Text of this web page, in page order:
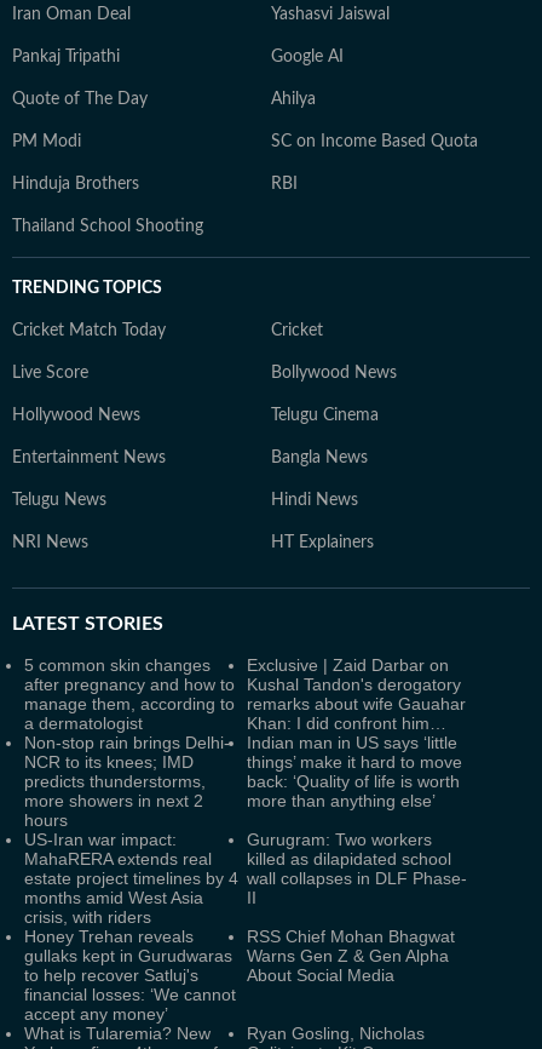
Iran Oman Deal Yashasvi Jaiswal
Pankaj Tripathi Google AI
Quote of The Day Ahilya
PM Modi SC on Income Based Quota
Hinduja Brothers RBI
Thailand School Shooting
TRENDING TOPICS
Cricket Match Today Cricket
Live Score Bollywood News
Hollywood News Telugu Cinema
Entertainment News Bangla News
Telugu News Hindi News
NRI News HT Explainers
LATEST STORIES
5 common skin changes
after pregnancy and how to
manage them, according to
a dermatologist
Exclusive | Zaid Darbar on
Kushal Tandon's derogatory
remarks about wife Gauahar
Khan: I did confront him…
Non-stop rain brings Delhi-
NCR to its knees; IMD
predicts thunderstorms,
more showers in next 2
hours
Indian man in US says ‘little
things’ make it hard to move
back: ‘Quality of life is worth
more than anything else’
US-Iran war impact:
MahaRERA extends real
estate project timelines by 4
months amid West Asia
crisis, with riders
Gurugram: Two workers
killed as dilapidated school
wall collapses in DLF Phase-
II
Honey Trehan reveals
gullaks kept in Gurudwaras
to help recover Satluj's
financial losses: ‘We cannot
accept any money’
RSS Chief Mohan Bhagwat
Warns Gen Z & Gen Alpha
About Social Media
What is Tularemia? New
Ryan Gosling, Nicholas